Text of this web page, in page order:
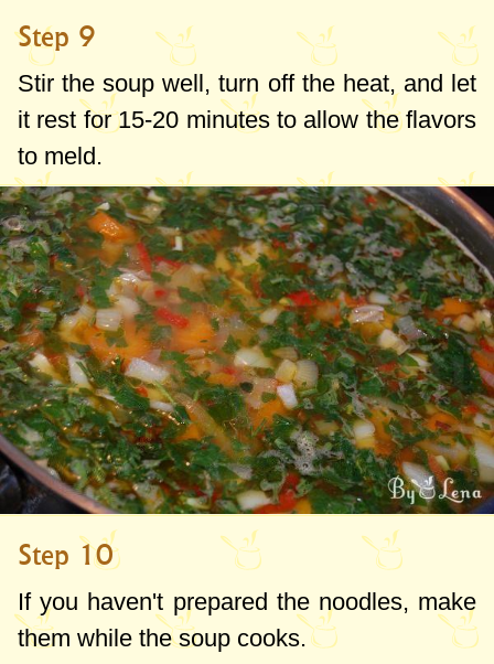
Step 9
Stir the soup well, turn off the heat, and let
it rest for 15-20 minutes to allow the flavors
to meld.
Step 10
If you haven't prepared the noodles, make
them while the soup cooks.